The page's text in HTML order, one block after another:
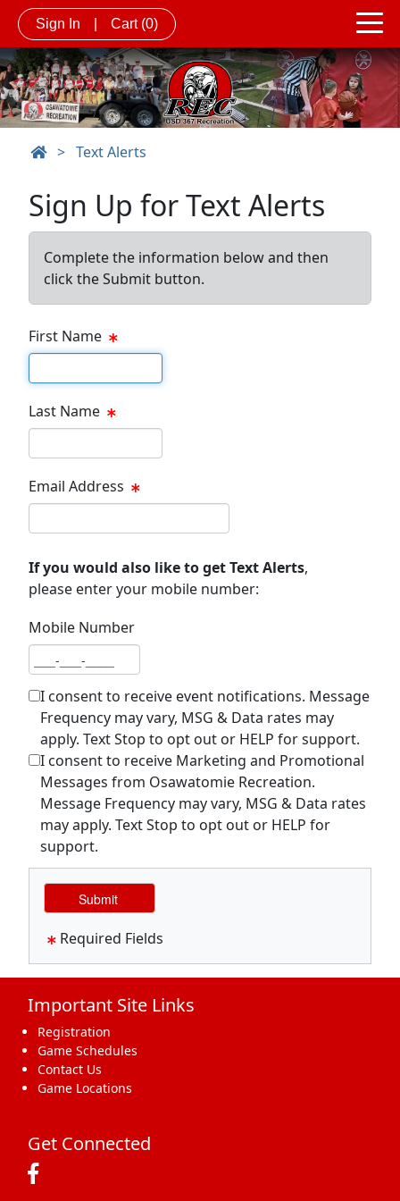
Sign In Cart (0)
> Text Alerts
Sign Up for Text Alerts
Complete the information below and then
click the Submit button.
First Name
First name
Last Name
Email Address
If you would also like to get Text Alerts,
please enter your mobile number:
Mobile Number
I consent to receive event notifications. Message
Frequency may vary, MSG & Data rates may
apply. Text Stop to opt out or HELP for support.
I consent to receive Marketing and Promotional
Messages from Osawatomie Recreation.
Message Frequency may vary, MSG & Data rates
may apply. Text Stop to opt out or HELP for
support.
Required Fields
Important Site Links
Registration
Game Schedules
Contact Us
Game Locations
Get Connected